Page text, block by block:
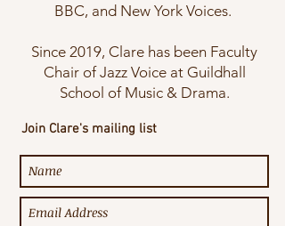
BBC, and New York Voices.
Since 2019, Clare has been Faculty
Chair of Jazz Voice at Guildhall
School of Music & Drama.
Join Clare's mailing list